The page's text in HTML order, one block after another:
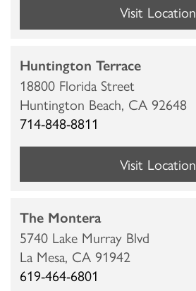
Visit Location
Huntington Terrace
18800 Florida Street
Huntington Beach, CA 92648
714-848-8811
Visit Location
The Montera
5740 Lake Murray Blvd
La Mesa, CA 91942
619-464-6801